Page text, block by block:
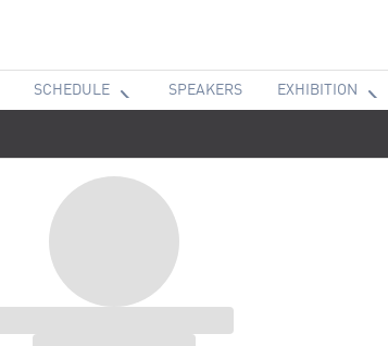
SCHEDULE SPEAKERS EXHIBITION